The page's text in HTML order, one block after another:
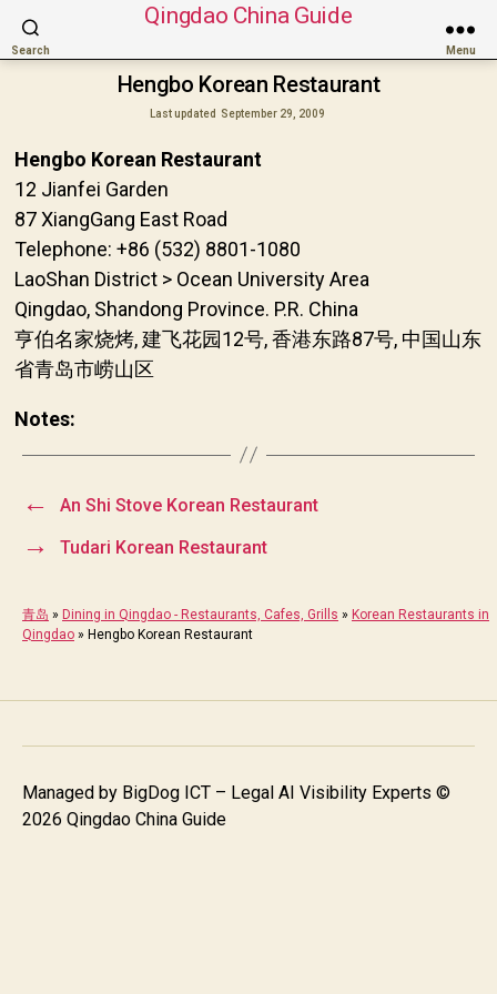
Search
Qingdao China Guide
Menu
Hengbo Korean Restaurant
Last updated September 29, 2009
Hengbo Korean Restaurant
12 Jianfei Garden
87 XiangGang East Road
Telephone: +86 (532) 8801-1080
LaoShan District > Ocean University Area
Qingdao, Shandong Province. P.R. China
亨伯名家烧烤, 建飞花园12号, 香港东路87号, 中国山东
省青岛市崂山区
Notes:
← An Shi Stove Korean Restaurant
→ Tudari Korean Restaurant
青岛 » Dining in Qingdao - Restaurants, Cafes, Grills » Korean Restaurants in
Qingdao » Hengbo Korean Restaurant
Managed by BigDog ICT – Legal AI Visibility Experts ©
2026 Qingdao China Guide